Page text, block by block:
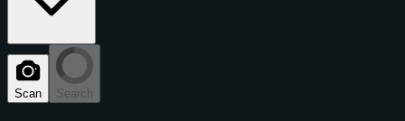
Scan Search